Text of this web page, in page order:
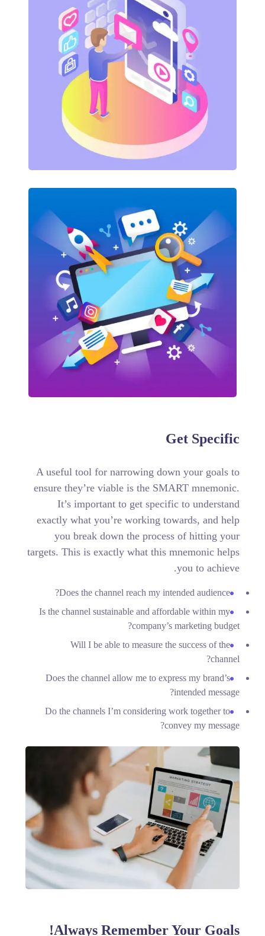
Get Specific
A useful tool for narrowing down your goals to
ensure they’re viable is the SMART mnemonic.
It’s important to get specific to understand
exactly what you’re working towards, and help
you break down the process of hitting your
targets. This is exactly what this mnemonic helps
you to achieve.
Does the channel reach my intended audience?
Is the channel sustainable and affordable within my
company’s marketing budget?
Will I be able to measure the success of the
channel?
Does the channel allow me to express my brand’s
intended message?
Do the channels I’m considering work together to
convey my message?
Always Remember Your Goals!